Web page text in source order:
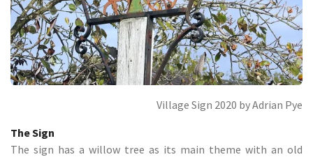
Village Sign 2020 by Adrian Pye
The Sign
The sign has a willow tree as its main theme with an old